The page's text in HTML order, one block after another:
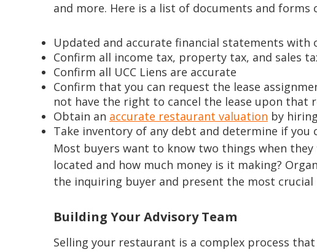
and more. Here is a list of documents and forms
Updated and accurate financial statements
Confirm all income tax, property tax, and sales
Confirm all UCC Liens are accurate
Confirm that you can request the lease
not have the right to cancel the lease upon that
Obtain an accurate restaurant valuation by
Take inventory of any debt and determine if you
Most buyers want to know two things when
located and how much money is it making?
the inquiring buyer and present the most
Building Your Advisory Team
Selling your restaurant is a complex process